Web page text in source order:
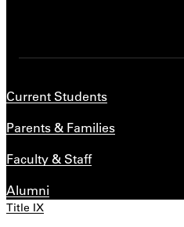
Current Students
Parents & Families
Faculty & Staff
Alumni
Title IX